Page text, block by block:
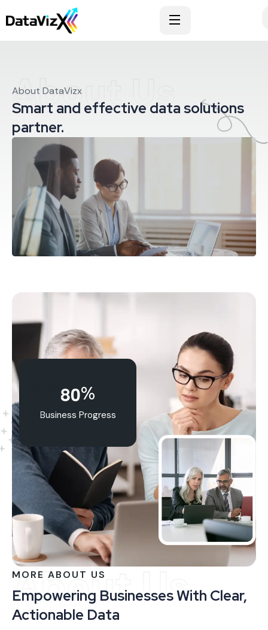
About Us
About DataVizx
Smart and effective data solutions
partner.
80%
Business Progress
About Us
MORE ABOUT US
Empowering Businesses With Clear,
Actionable Data